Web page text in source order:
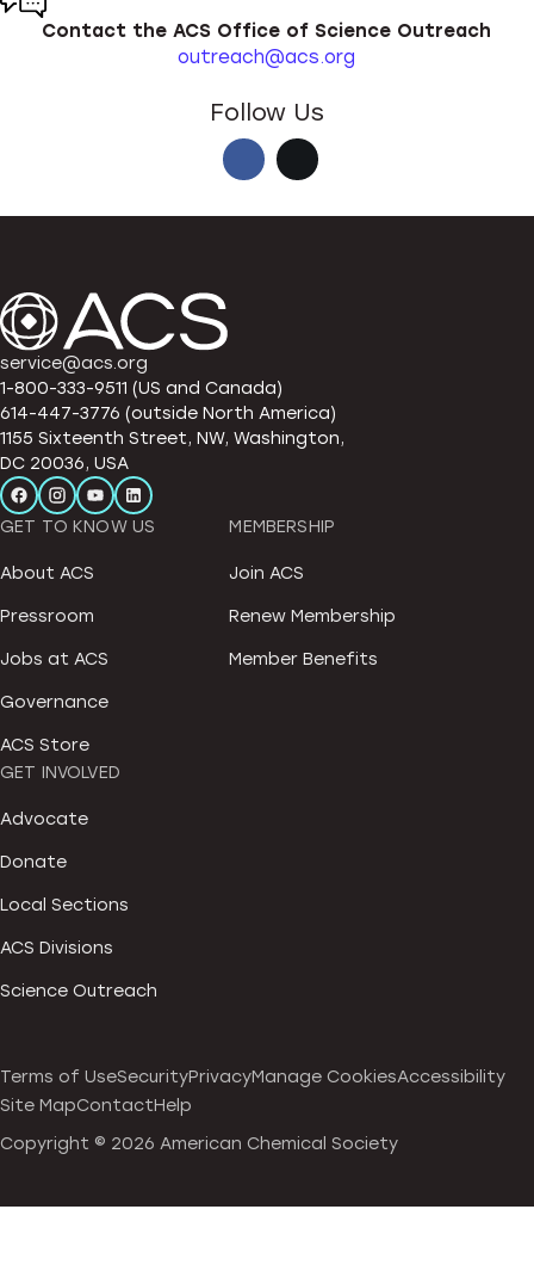
Contact the ACS Office of Science Outreach
outreach@acs.org
Follow Us
Facebook
service@acs.org
1-800-333-9511 (US and Canada)
614-447-3776 (outside North America)
1155 Sixteenth Street, NW, Washington,
DC 20036, USA
GET TO KNOW US
About ACS
Pressroom
Jobs at ACS
Governance
ACS Store
MEMBERSHIP
Join ACS
Renew Membership
Member Benefits
GET INVOLVED
Advocate
Donate
Local Sections
ACS Divisions
Science Outreach
Terms of UseSecurityPrivacyManage CookiesAccessibility
Site MapContactHelp
Copyright © 2026 American Chemical Society